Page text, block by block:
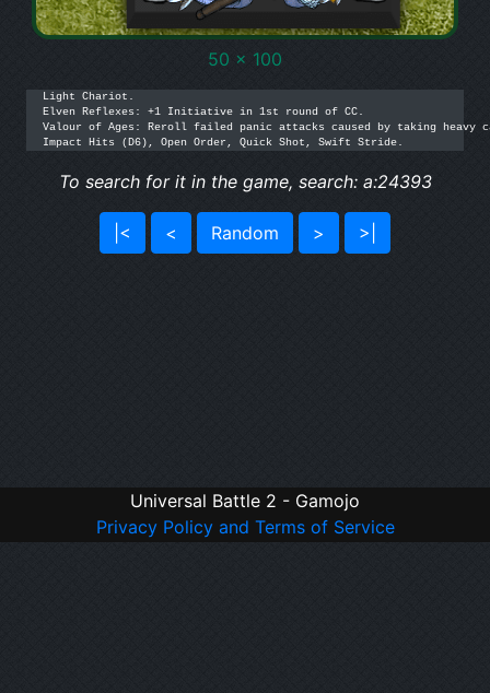
50 x 100
Light Chariot.
Elven Reflexes: +1 Initiative in 1st round of CC.
Valour of Ages: Reroll failed panic attacks caused by taking heavy
Impact Hits (D6), Open Order, Quick Shot, Swift Stride.
To search for it in the game, search: a:24393
|< < Random > >|
Universal Battle 2 - Gamojo
Privacy Policy and Terms of Service